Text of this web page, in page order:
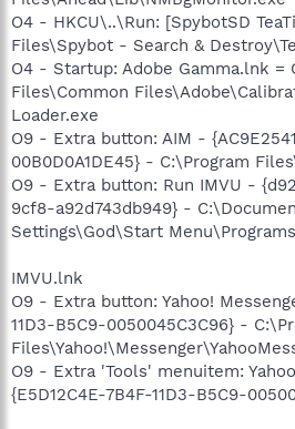
O4 - HKCU\..\Run: [SpybotSD
Files\Spybot - Search &
O4 - Startup: Adobe Gamma.lnk =
Files\Common
Loader.exe
O9 - Extra button: AIM -
00B0D0A1DE45} - C:\Program
O9 - Extra button: Run IMVU -
9cf8-a92d743db949} -
Settings\God\Start
IMVU.lnk
O9 - Extra button: Yahoo!
11D3-B5C9-0050045C3C96} -
O9 - Extra 'Tools' menuitem:
{E5D12C4E-7B4F-11D3-B5C9-